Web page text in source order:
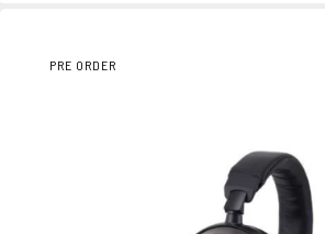
PRE ORDER